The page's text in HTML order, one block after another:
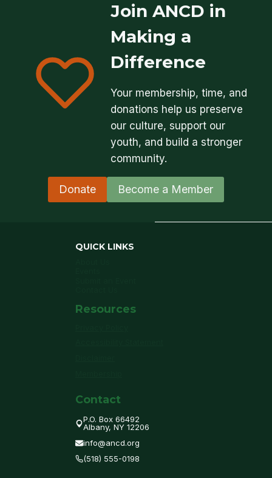
Join ANCD in
Making a
Difference
Your membership, time, and
donations help us preserve
our culture, support our
youth, and build a stronger
community.
Donate Become a Member
QUICK LINKS
Resources
Contact
P.O. Box 66492
Albany, NY 12206
info@ancd.org
(518) 555-0198